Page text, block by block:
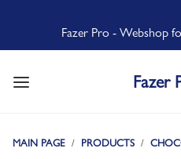
Fazer Pro - Webshop
Fazer
MAIN PAGE PRODUCTS